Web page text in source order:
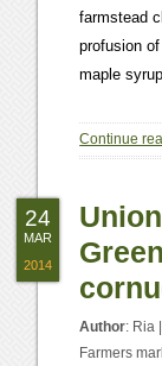
farmstead
profusion
maple
Continue
Author: Ria
Farmers
24
MAR
2014